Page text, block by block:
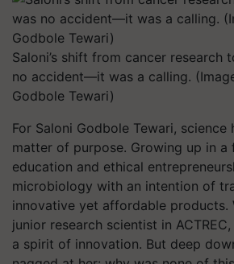
Saloni’s shift from cancer research
no accident—it was a calling.
Godbole Tewari)
For Saloni Godbole Tewari, science
matter of purpose. Growing up in a
education and ethical
microbiology with an intention of
innovative yet affordable products.
junior research scientist in
a spirit of innovation. But deep